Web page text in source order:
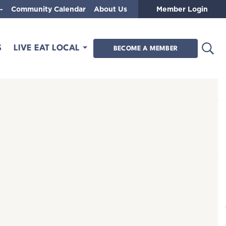
LIVE EAT LOCAL BECOME A MEMBER
Community Calendar About Us Member Login